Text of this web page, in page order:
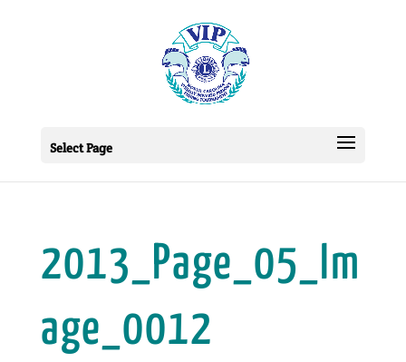
Select Page
2013_Page_05_Im
age_0012